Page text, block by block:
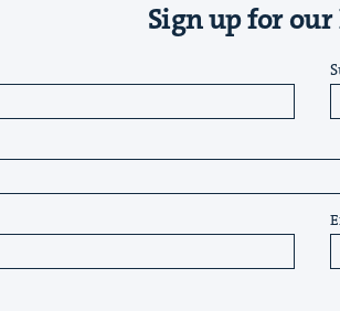
Sign up for